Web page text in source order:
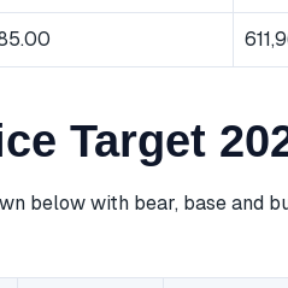
Target
below with bear, base and